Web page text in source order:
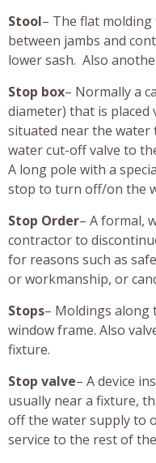
Stool– The flat
between jambs and
lower sash. Also
Stop box– Normally a
diameter) that is
situated near the water
water cut-off valve to
A long pole with a
stop to turn off/on the
Stop Order– A formal,
contractor to
for reasons such as
or workmanship, or
Stops– Moldings along
window frame. Also
fixture.
Stop valve– A device
usually near a fixture,
off the water supply to
service to the rest of